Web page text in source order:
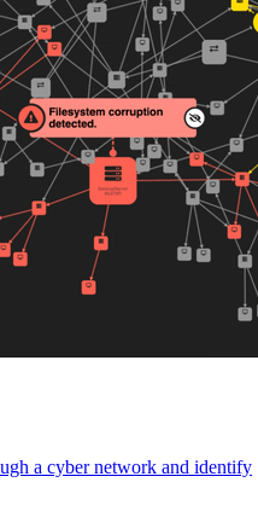
a cyber network and identify